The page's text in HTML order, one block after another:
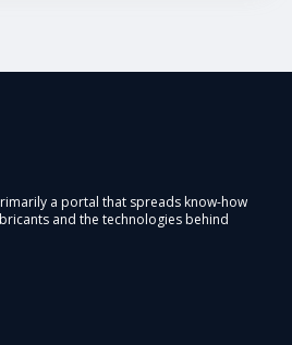
a portal that spreads know-how
and the technologies behind